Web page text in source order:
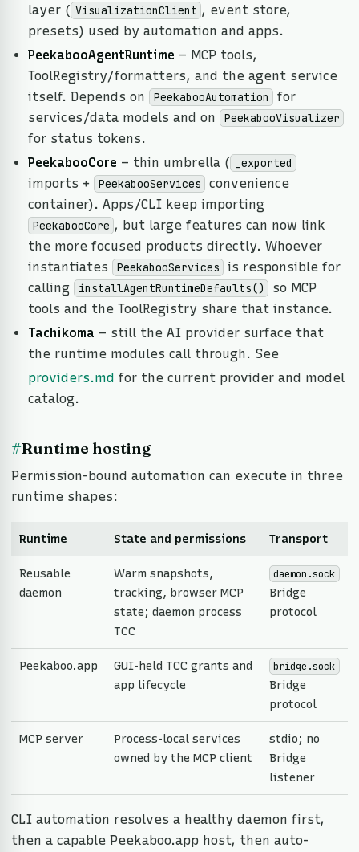
layer ( VisualizationClient , event store,
presets) used by automation and apps.
PeekabooAgentRuntime – MCP tools,
ToolRegistry/formatters, and the agent service
itself. Depends on
PeekabooAutomation
for
services/data models and on
PeekabooVisualizer
for status tokens.
PeekabooCore – thin umbrella ( _exported
imports + PeekabooServices
convenience
container). Apps/CLI keep importing
PeekabooCore , but large features can now link
the more focused products directly. Whoever
instantiates
PeekabooServices
is responsible for
calling
installAgentRuntimeDefaults()
so MCP
tools and the ToolRegistry share that instance.
Tachikoma – still the AI provider surface that
the runtime modules call through. See
providers.md for the current provider and model
catalog.
#Runtime hosting
Permission-bound automation can execute in three
runtime shapes:
Runtime State and permissions Transport
Reusable
daemon
Warm snapshots,
tracking, browser MCP
state; daemon process
TCC
daemon.sock
Bridge
protocol
Peekaboo.app
GUI-held TCC grants and
app lifecycle
bridge.sock
Bridge
protocol
MCP server
Process-local services
owned by the MCP client
stdio; no
Bridge
listener
CLI automation resolves a healthy daemon first,
then a capable Peekaboo.app host, then auto-